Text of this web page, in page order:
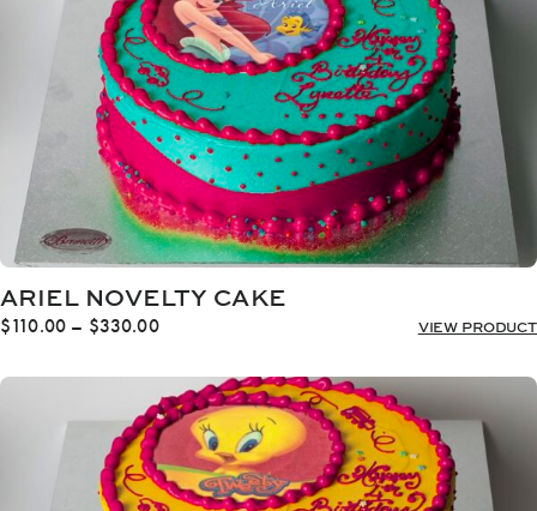
ARIEL NOVELTY CAKE
$110.00 – $330.00Price
$110.00
through
$330.00
VIEW PRODUCT